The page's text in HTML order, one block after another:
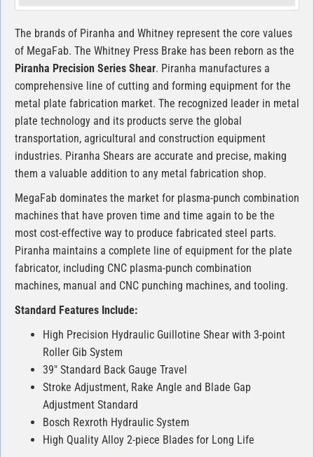
The brands of Piranha and Whitney represent the core values
of MegaFab. The Whitney Press Brake has been reborn as the
Piranha Precision Series Shear. Piranha manufactures a
comprehensive line of cutting and forming equipment for the
metal plate fabrication market. The recognized leader in metal
plate technology and its products serve the global
transportation, agricultural and construction equipment
industries. Piranha Shears are accurate and precise, making
them a valuable addition to any metal fabrication shop.
MegaFab dominates the market for plasma-punch combination
machines that have proven time and time again to be the
most cost-effective way to produce fabricated steel parts.
Piranha maintains a complete line of equipment for the plate
fabricator, including CNC plasma-punch combination
machines, manual and CNC punching machines, and tooling.
Standard Features Include:
High Precision Hydraulic Guillotine Shear with 3-point
Roller Gib System
39″ Standard Back Gauge Travel
Stroke Adjustment, Rake Angle and Blade Gap
Adjustment Standard
Bosch Rexroth Hydraulic System
High Quality Alloy 2-piece Blades for Long Life